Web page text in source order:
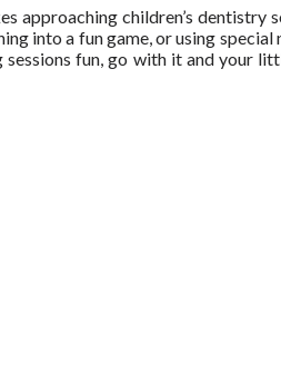
approaching children’s dentistry
into a fun game, or using special
fun, go with it and your